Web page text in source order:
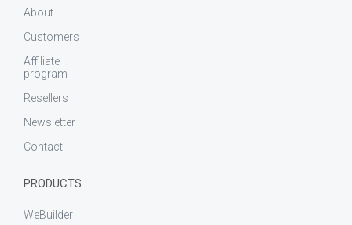
About
Customers
Affiliate
program
Resellers
Newsletter
Contact
PRODUCTS
WeBuilder